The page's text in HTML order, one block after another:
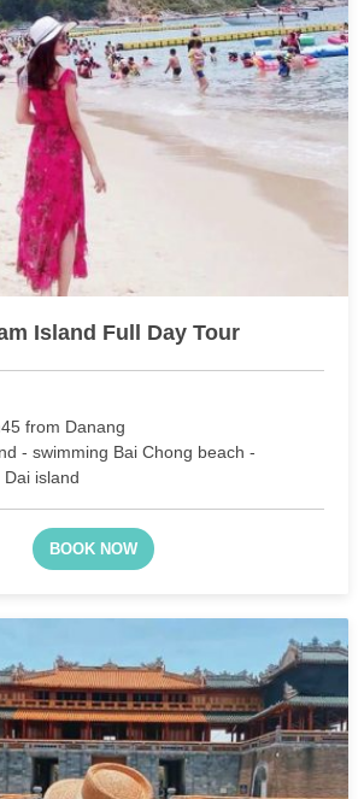
Island Full Day Tour
from Danang
- swimming Bai Chong beach -
island
BOOK NOW